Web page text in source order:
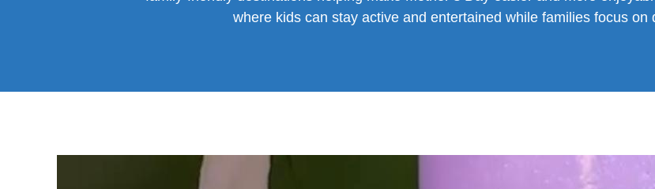
where kids can stay active and entertained while families focus on